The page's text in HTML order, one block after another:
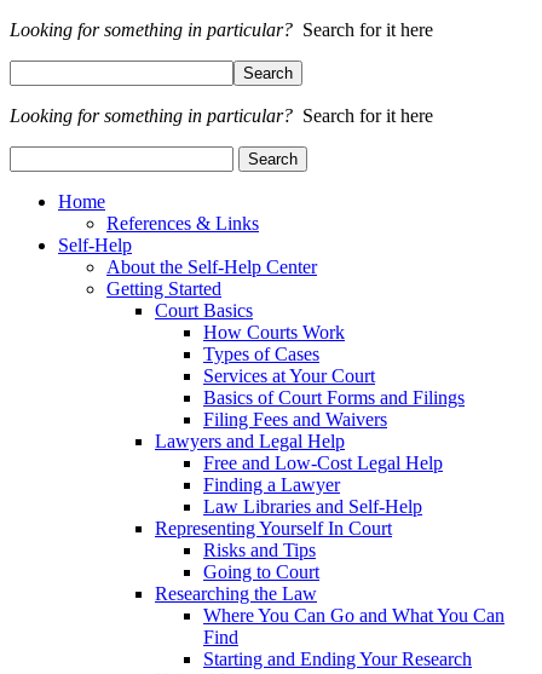
Looking for something in particular? Search for it here
Looking for something in particular? Search for it here
Home
References & Links
Self-Help
About the Self-Help Center
Getting Started
Court Basics
How Courts Work
Types of Cases
Services at Your Court
Basics of Court Forms and Filings
Filing Fees and Waivers
Lawyers and Legal Help
Free and Low-Cost Legal Help
Finding a Lawyer
Law Libraries and Self-Help
Representing Yourself In Court
Risks and Tips
Going to Court
Researching the Law
Where You Can Go and What You Can
Find
Starting and Ending Your Research